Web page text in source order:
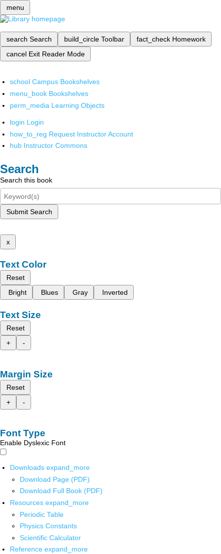
menu
search Search build_circle Toolbar fact_check Homework
cancel Exit Reader Mode
school Campus Bookshelves
menu_book Bookshelves
perm_media Learning Objects
login Login
how_to_reg Request Instructor Account
hub Instructor Commons
Search
Search this book
Submit Search
x
Text Color
Reset
Bright
Blues Gray Inverted
Text Size
Reset
+
-
Margin Size
Reset
+
-
Font Type
Enable Dyslexic Font
Downloads expand_more
Download Page (PDF)
Download Full Book (PDF)
Resources expand_more
Periodic Table
Physics Constants
Scientific Calculator
Reference expand_more